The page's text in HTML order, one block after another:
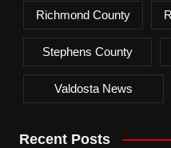
Richmond County
Stephens County
Valdosta News
Recent Posts